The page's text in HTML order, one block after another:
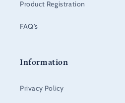
Product Registration
FAQ’s
Information
Privacy Policy